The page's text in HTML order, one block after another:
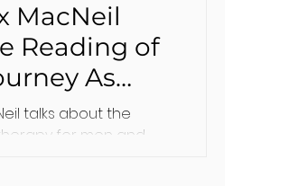
MacNeil
Reading of
As
the
of Therapy"
talks about the
for men and